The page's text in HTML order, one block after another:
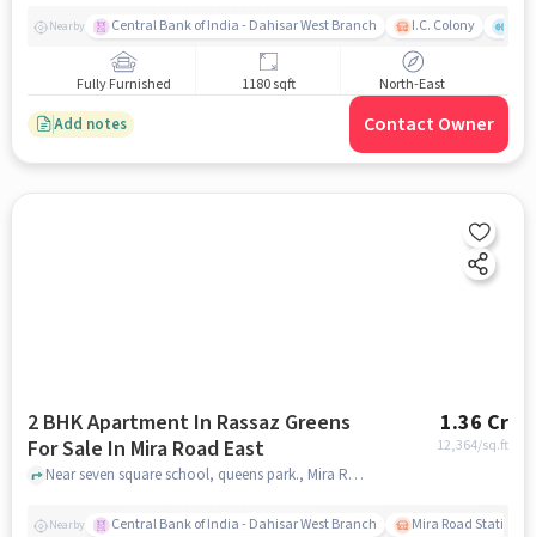
Nearby Central Bank of India - Dahisar West Branch I.C. Colony
Fully Furnished 1180 sqft North-East
Add notes Contact Owner
2 BHK Apartment In Rassaz Greens
For Sale In Mira Road East
1.36 Cr
12,364/sq.ft
Near seven square school, queens park., Mira Road East, mumbai
Nearby Central Bank of India - Dahisar West Branch Mira Road Station